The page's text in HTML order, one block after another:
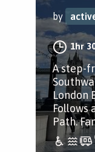
by
1hr
A step-
London
Follows
Path.